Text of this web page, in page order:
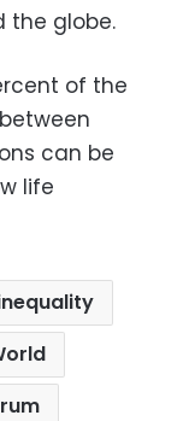
the globe.
of the
can be
life